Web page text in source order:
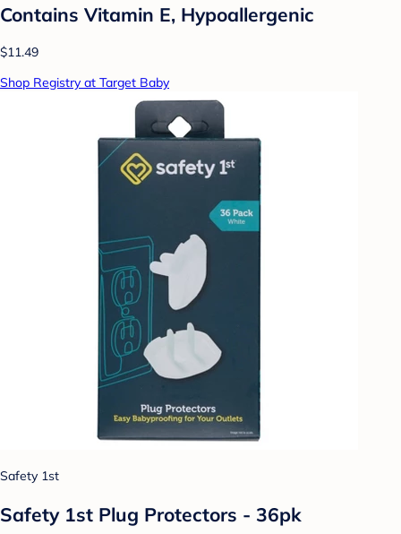
Contains Vitamin E, Hypoallergenic
$11.49
Shop Registry at Target Baby
Safety 1st
Safety 1st Plug Protectors - 36pk